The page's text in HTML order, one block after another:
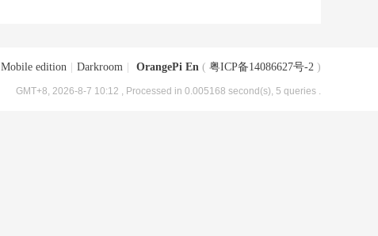
Mobile edition Darkroom OrangePi En ( 粤ICP备14086627号-2 )
GMT+8, 2026-8-7 10:12 , Processed in 0.005168 second(s), 5 queries .